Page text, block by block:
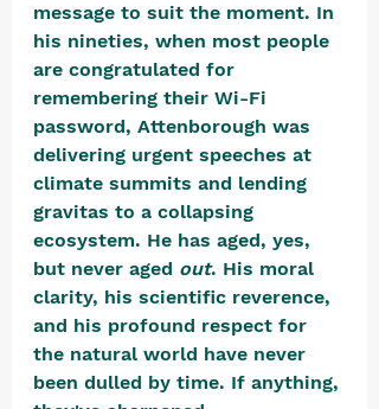
message to suit the moment. In
his nineties, when most people
are congratulated for
remembering their Wi-Fi
password, Attenborough was
delivering urgent speeches at
climate summits and lending
gravitas to a collapsing
ecosystem. He has aged, yes,
but never aged out. His moral
clarity, his scientific reverence,
and his profound respect for
the natural world have never
been dulled by time. If anything,